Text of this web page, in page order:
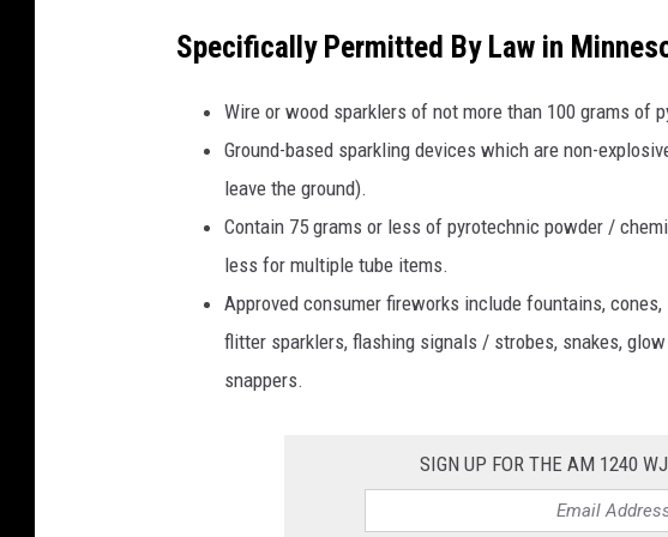
Specifically Permitted By Law in
Wire or wood sparklers of not more than 100 grams of
Ground-based sparkling devices which are non-
leave the ground).
Contain 75 grams or less of pyrotechnic powder /
less for multiple tube items.
Approved consumer fireworks include fountains,
flitter sparklers, flashing signals / strobes, snakes,
snappers.
SIGN UP FOR THE AM 1240